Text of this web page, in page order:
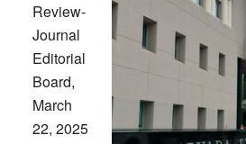
Review-
Journal
Editorial
Board,
March
22, 2025